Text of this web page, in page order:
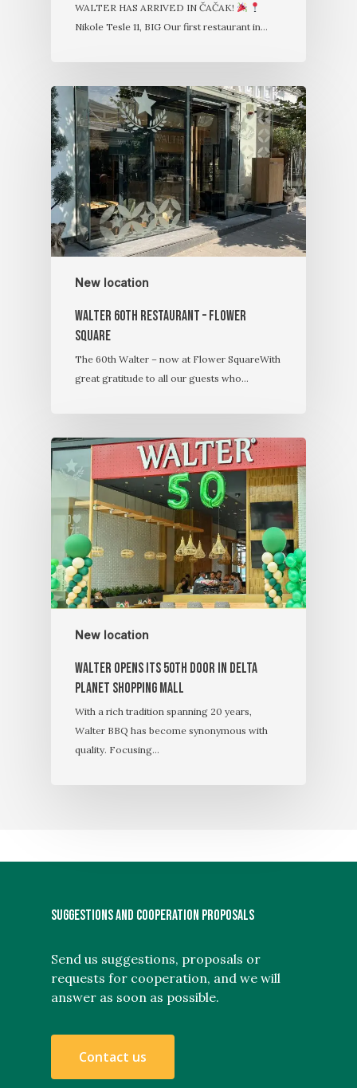
WALTER HAS ARRIVED IN ČAČAK!
Nikole Tesle 11, BIG Our first restaurant in…
New location
Walter 60th restaurant – Flower
Square
The 60th Walter – now at Flower SquareWith
great gratitude to all our guests who…
New location
Walter OPENS its 50th door in Delta
Planet Shopping Mall
With a rich tradition spanning 20 years,
Walter BBQ has become synonymous with
quality. Focusing…
SUGGESTIONS AND COOPERATION PROPOSALS
Send us suggestions, proposals or
requests for cooperation, and we will
answer as soon as possible.
Contact us